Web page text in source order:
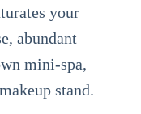
your
abundant
mini-spa,
stand.